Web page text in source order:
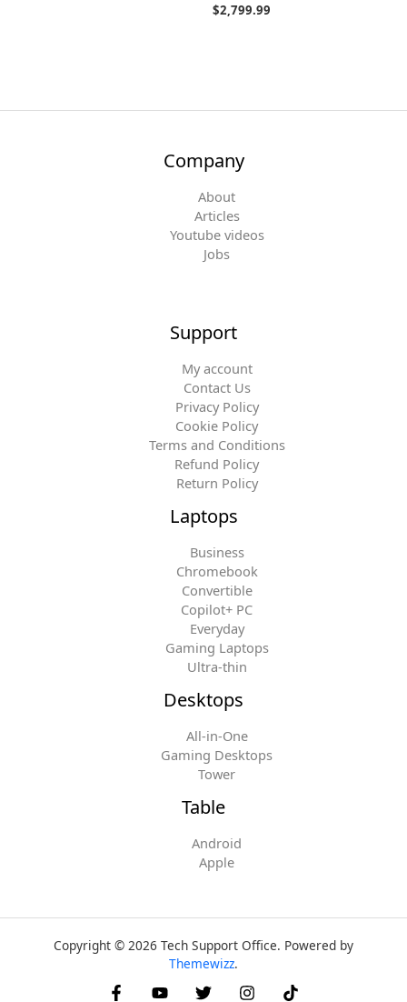
$2,799.99
Company
About
Articles
Youtube videos
Jobs
Support
My account
Contact Us
Privacy Policy
Cookie Policy
Terms and Conditions
Refund Policy
Return Policy
Laptops
Business
Chromebook
Convertible
Copilot+ PC
Everyday
Gaming Laptops
Ultra-thin
Desktops
All-in-One
Gaming Desktops
Tower
Table
Android
Apple
Copyright © 2026 Tech Support Office. Powered by
Themewizz.